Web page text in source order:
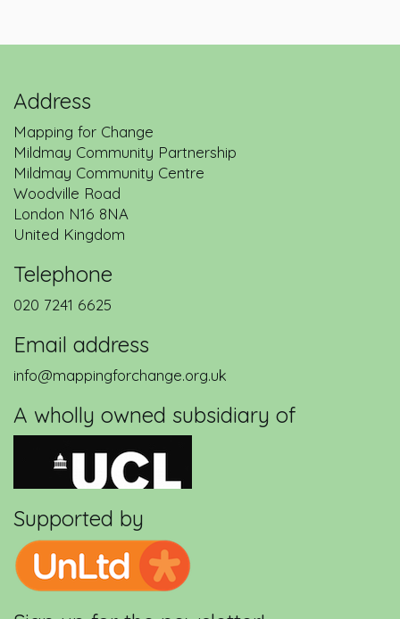
Address
Mapping for Change
Mildmay Community Partnership
Mildmay Community Centre
Woodville Road
London N16 8NA
United Kingdom
Telephone
020 7241 6625
Email address
info@mappingforchange.org.uk
A wholly owned subsidiary of
Supported by